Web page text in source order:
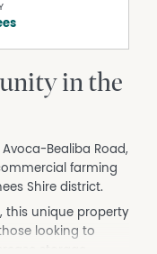
in the
Bealiba Road,
farming
Shire district.
this unique property
looking to